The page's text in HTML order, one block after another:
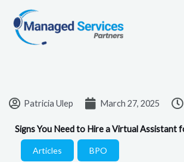
content
Patricia Ulep March 27, 2025
Signs You Need to Hire a Virtual Assistant
Articles BPO